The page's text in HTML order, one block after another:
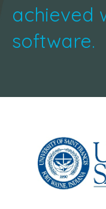
achieved
software.